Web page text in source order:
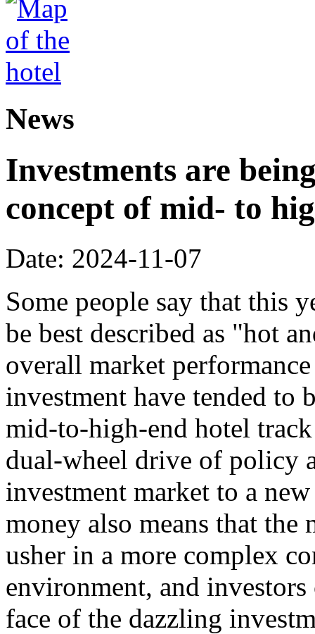
News
Investments are
concept of mid- to
Date: 2024-11-07
Some people say that this
be best described as "hot
overall market
investment have tended to
mid-to-high-end hotel
dual-wheel drive of policy
investment market to a
money also means that
usher in a more complex
environment, and
face of the dazzling